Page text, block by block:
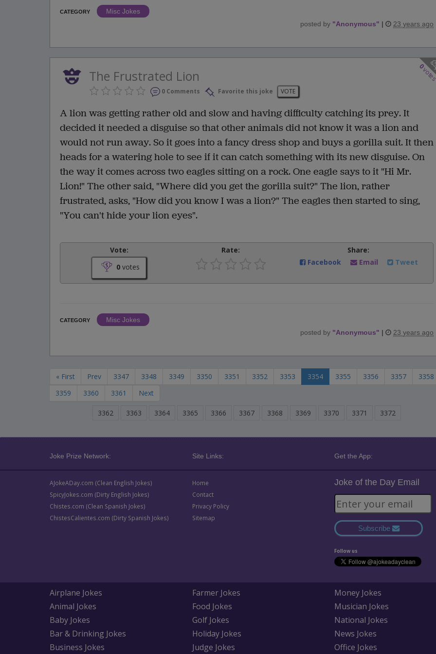
CATEGORY
Misc Jokes
posted by "Anonymous" | 23 years ago
0
The Frustrated Lion
0 Comments Favorite this joke VOTE
A lion was getting rather old and slow and having difficulty catching its prey. It
decided it needed a disguise so that other animals did not know it was a lion and
would not run away. So it goes into a fancy dress shop and buys a gorilla suit. It then
heads for a watering hole to see if it can catch something with its new disguise. On
the way it comes across two eagles sitting on a rock. One eagle says to it "Hi Mr.
Lion!" The other said, "Where did you get the gorilla suit?" The lion, rather
frustrated, asks, "How did you know I was a lion?" The eagles then started to sing,
"You can't hide your lion eyes".
Vote:
0 votes
Rate:
Share:
Facebook
Email Tweet
CATEGORY
Misc Jokes
posted by "Anonymous" | 23 years ago
« First Prev 3347 3348 3349 3350 3351 3352 3353 3354 3355 3356 3357
3358
3359
3360 3361 Next
3362 3363 3364 3365 3366 3367 3368 3369 3370 3371 3372
Joke Prize Network: Site Links: Get the App:
AJokeADay.com (Clean English Jokes)
SpicyJokes.com (Dirty English Jokes)
Chistes.com (Clean Spanish Jokes)
ChistesCalientes.com (Dirty Spanish Jokes)
Home
Contact
Privacy Policy
Sitemap
Joke of the Day Email
Subscribe
Follow us
Airplane Jokes
Animal Jokes
Baby Jokes
Bar & Drinking Jokes
Business Jokes
Farmer Jokes
Food Jokes
Golf Jokes
Holiday Jokes
Judge Jokes
Money Jokes
Musician Jokes
National Jokes
News Jokes
Office Jokes